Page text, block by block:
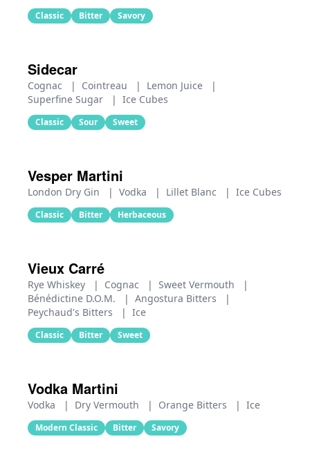
Classic Bitter Savory
Sidecar
Cognac | Cointreau | Lemon Juice
|
Superfine Sugar
| Ice Cubes
Classic Sour Sweet
Vesper Martini
London Dry Gin | Vodka | Lillet Blanc | Ice Cubes
Classic Bitter Herbaceous
Vieux Carré
Rye Whiskey | Cognac | Sweet Vermouth
|
Bénédictine D.O.M.
| Angostura Bitters
|
Peychaud's Bitters
| Ice
Classic Bitter Sweet
Vodka Martini
Vodka | Dry Vermouth | Orange Bitters | Ice
Modern Classic Bitter Savory